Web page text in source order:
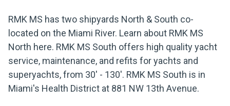
RMK MS has two shipyards North & South co-
located on the Miami River. Learn about RMK MS
North here. RMK MS South offers high quality yacht
service, maintenance, and refits for yachts and
superyachts, from 30' - 130'. RMK MS South is in
Miami's Health District at 881 NW 13th Avenue.